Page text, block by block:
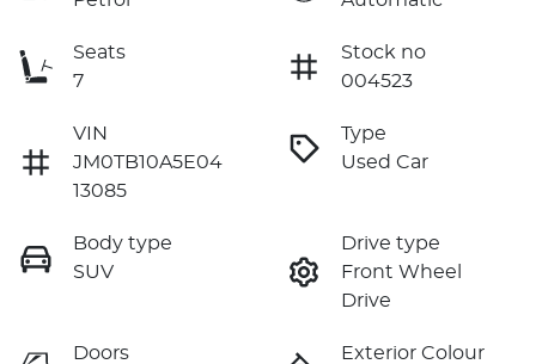
Seats
7
Stock no
004523
VIN
JM0TB10A5E04
13085
Type
Used Car
Body type
SUV
Drive type
Front Wheel
Drive
Doors
Exterior Colour